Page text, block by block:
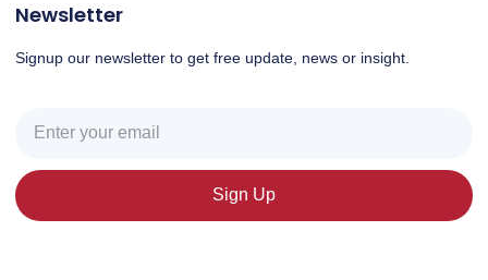
Newsletter
Signup our newsletter to get free update, news or insight.
Sign Up